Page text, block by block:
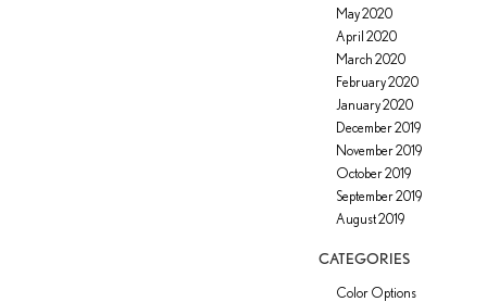
May 2020
April 2020
March 2020
February 2020
January 2020
December 2019
November 2019
October 2019
September 2019
August 2019
CATEGORIES
Color Options